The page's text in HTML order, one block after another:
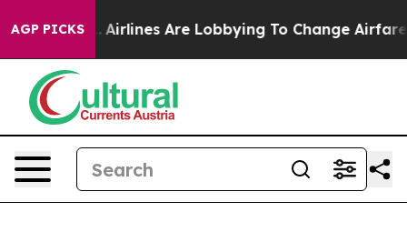
AGP PICKS
Airlines Are Lobbying To Change Airfare Font Sizes.